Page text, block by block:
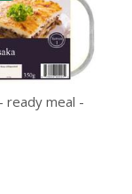
ready meal -